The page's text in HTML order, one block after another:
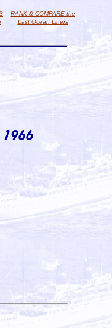
RANK & COMPARE the
Last Ocean Liners